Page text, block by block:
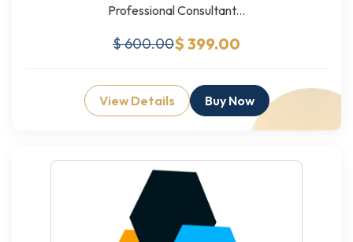
Professional Consultant...
$ 600.00$ 399.00
View Details Buy Now